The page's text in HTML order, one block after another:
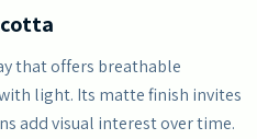
that offers breathable
light. Its matte finish invites
add visual interest over time.